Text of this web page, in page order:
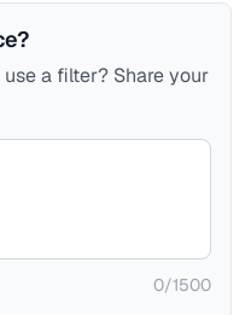
a filter? Share your
0/1500